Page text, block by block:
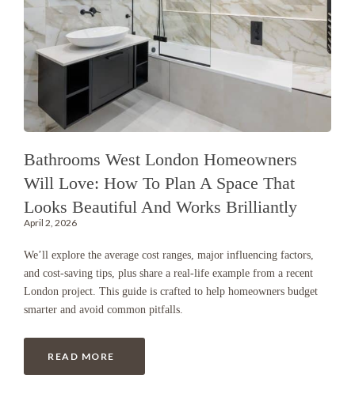
Bathrooms West London Homeowners
Will Love: How To Plan A Space That
Looks Beautiful And Works Brilliantly
April 2, 2026
We’ll explore the average cost ranges, major influencing factors,
and cost-saving tips, plus share a real-life example from a recent
London project. This guide is crafted to help homeowners budget
smarter and avoid common pitfalls.
READ MORE